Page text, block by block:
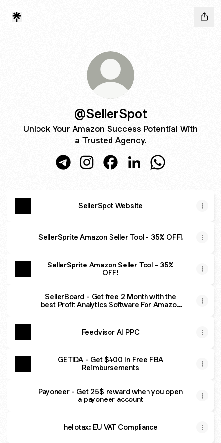
@SellerSpot
Unlock Your Amazon Success Potential With
a Trusted Agency.
SellerSpot Website
SellerSprite Amazon Seller Tool - 35% OFF!
SellerSprite Amazon Seller Tool - 35%
OFF!
SellerBoard - Get free 2 Month with the
best Profit Analytics Software For Amazon
Feedvisor AI PPC
GETIDA - Get $400 In Free FBA
Reimbursements
Payoneer - Get 25$ reward when you open
a payoneer account
hellotax: EU VAT Compliance